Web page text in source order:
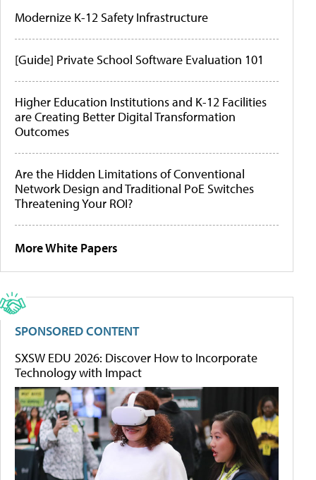
Modernize K-12 Safety Infrastructure
[Guide] Private School Software Evaluation 101
Higher Education Institutions and K-12 Facilities
are Creating Better Digital Transformation
Outcomes
Are the Hidden Limitations of Conventional
Network Design and Traditional PoE Switches
Threatening Your ROI?
More White Papers
SPONSORED CONTENT
SXSW EDU 2026: Discover How to Incorporate
Technology with Impact